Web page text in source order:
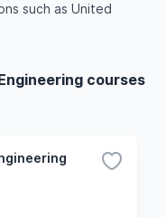
such as United
courses